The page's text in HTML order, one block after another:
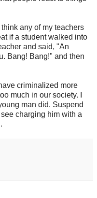
any of my teachers
if a student walked into
and said, "An
Bang! Bang!" and then
criminalized more
much in our society. I
man did. Suspend
charging him with a